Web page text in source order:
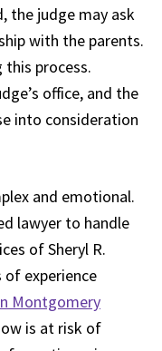
the judge may ask
with the parents.
process.
office, and the
into consideration
and emotional.
lawyer to handle
of Sheryl R.
of experience
Montgomery
is at risk of